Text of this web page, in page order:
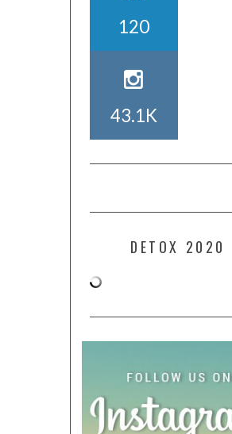
120
43.1K
DETOX 2020